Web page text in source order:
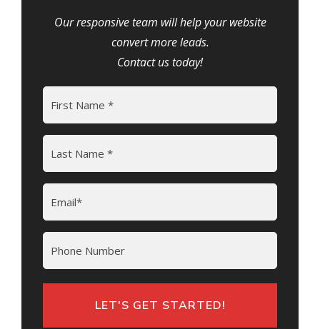
Our responsive team will help your website
convert more leads.
Contact us today!
(Required)
First
Last
(Required)